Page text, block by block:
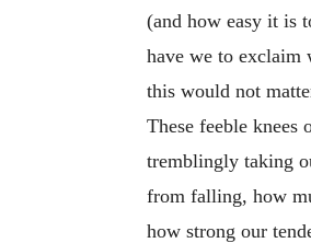
(and how easy it is
have we to exclaim
this would not
These feeble knees
tremblingly taking
from falling, how
how strong our